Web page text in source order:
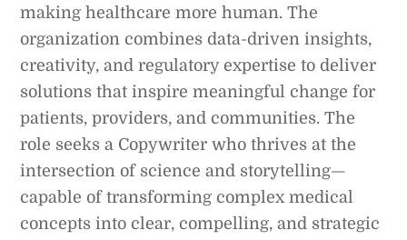
making healthcare more human. The
organization combines data-driven insights,
creativity, and regulatory expertise to deliver
solutions that inspire meaningful change for
patients, providers, and communities. The
role seeks a Copywriter who thrives at the
intersection of science and storytelling—
capable of transforming complex medical
concepts into clear, compelling, and strategic